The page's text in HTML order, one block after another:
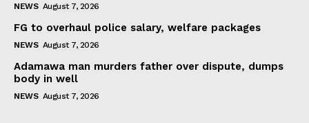
NEWS August 7, 2026
FG to overhaul police salary, welfare packages
NEWS August 7, 2026
Adamawa man murders father over dispute, dumps
body in well
NEWS August 7, 2026